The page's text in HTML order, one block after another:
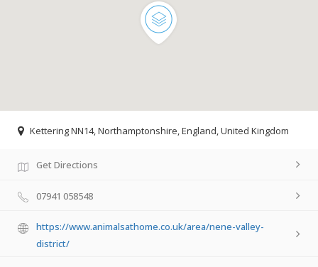
Kettering NN14, Northamptonshire, England, United Kingdom
Get Directions
07941 058548
https://www.animalsathome.co.uk/area/nene-valley-
district/